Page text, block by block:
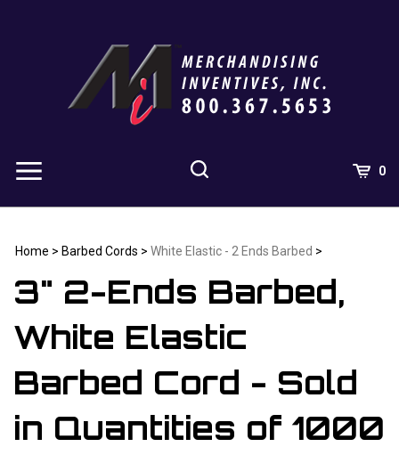
0
Home > Barbed Cords > White Elastic - 2 Ends Barbed >
3" 2-Ends Barbed,
White Elastic
Barbed Cord - Sold
in Quantities of 1000